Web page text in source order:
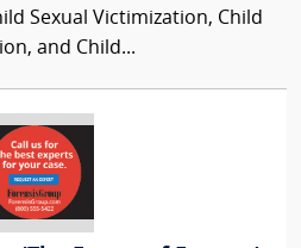
Sexual Victimization, Child
and Child...